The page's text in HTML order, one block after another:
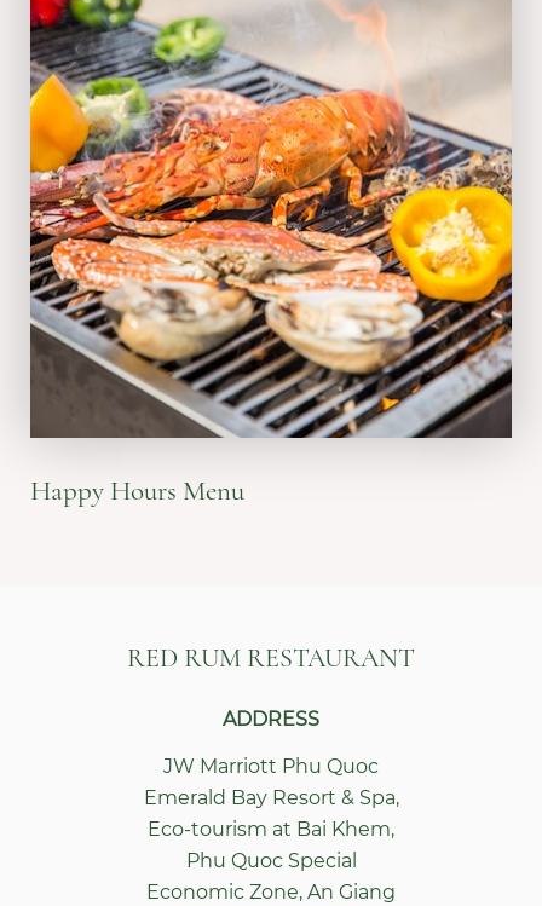
VIEW MENU
Happy Hours Menu
RED RUM RESTAURANT
ADDRESS
JW Marriott Phu Quoc
Emerald Bay Resort & Spa,
Eco-tourism at Bai Khem,
Phu Quoc Special
Economic Zone, An Giang